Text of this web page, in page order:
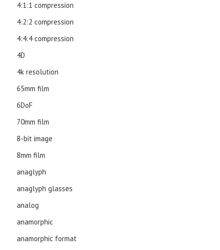
4:1:1 compression
4:2:2 compression
4:4:4 compression
4D
4k resolution
65mm film
6DoF
70mm film
8-bit image
8mm film
anaglyph
anaglyph glasses
analog
anamorphic
anamorphic format